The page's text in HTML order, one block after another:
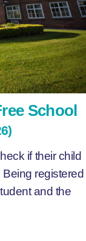
School
if their child
Being registered
and the